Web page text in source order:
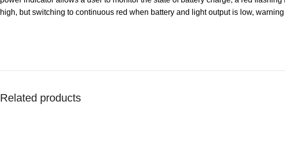
high, but switching to continuous red when battery and light output is low,
Related products